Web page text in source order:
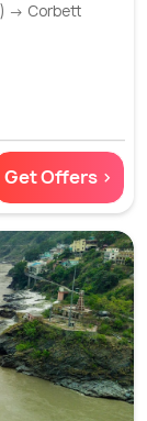
→ Corbett
Get Offers >